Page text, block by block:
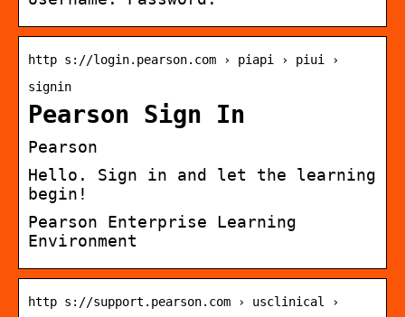
http s://login.pearson.com › piapi › piui ›
signin
Pearson Sign In
Pearson
Hello. Sign in and let the learning
begin!
Pearson Enterprise Learning
Environment
http s://support.pearson.com › usclinical ›